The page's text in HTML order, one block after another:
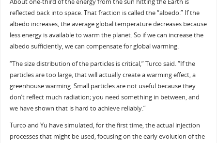
About one-third of the energy from the sun hitting the Earth is
reflected back into space. That fraction is called the “albedo.” If the
albedo increases, the average global temperature decreases because
less energy is available to warm the planet. So if we can increase the
albedo sufficiently, we can compensate for global warming.
“The size distribution of the particles is critical,” Turco said. “If the
particles are too large, that will actually create a warming effect, a
greenhouse warming. Small particles are not useful because they
don’t reflect much radiation; you need something in between, and
we have shown that is hard to achieve reliably.”
Turco and Yu have simulated, for the first time, the actual injection
processes that might be used, focusing on the early evolution of the